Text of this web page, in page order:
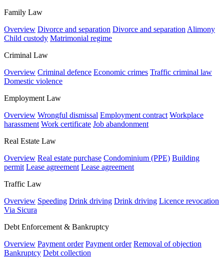
Family Law
Overview Divorce and separation Divorce and separation Alimony
Child custody Matrimonial regime
Criminal Law
Overview Criminal defence Economic crimes Traffic criminal law
Domestic violence
Employment Law
Overview Wrongful dismissal Employment contract Workplace
harassment Work certificate Job abandonment
Real Estate Law
Overview Real estate purchase Condominium (PPE) Building
permit Lease agreement Lease agreement
Traffic Law
Overview Speeding Drink driving Drink driving Licence revocation
Via Sicura
Debt Enforcement & Bankruptcy
Overview Payment order Payment order Removal of objection
Bankruptcy Debt collection